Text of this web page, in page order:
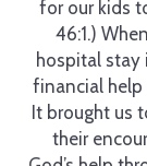
for our kids
46:1.)
hospital stay
financial help
It brought us
their